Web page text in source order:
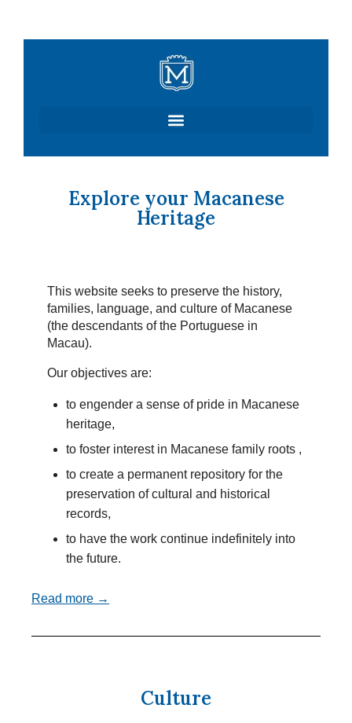
Explore your Macanese
Heritage
This website seeks to preserve the history,
families, language, and culture of Macanese
(the descendants of the Portuguese in
Macau).
Our objectives are:
to engender a sense of pride in Macanese
heritage,
to foster interest in Macanese family roots ,
to create a permanent repository for the
preservation of cultural and historical
records,
to have the work continue indefinitely into
the future.
Read more →
Culture